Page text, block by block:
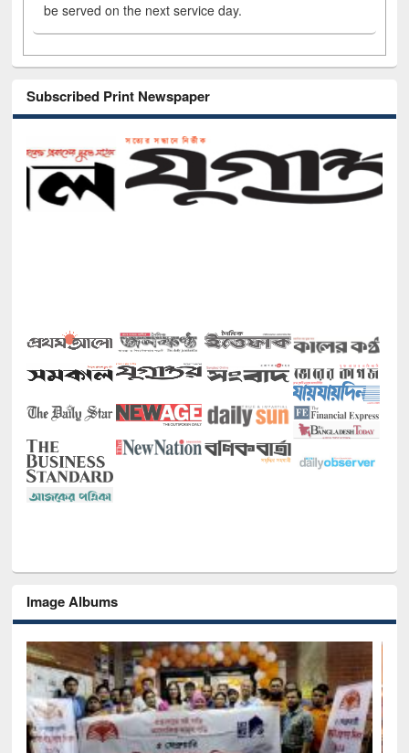
be served on the next service day.
Subscribed Print Newspaper
Image Albums